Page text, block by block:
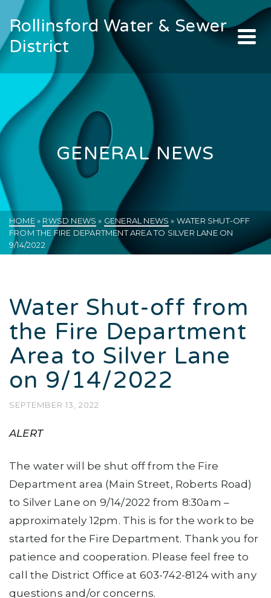
Rollinsford Water & Sewer
District
GENERAL NEWS
HOME » RWSD NEWS » GENERAL NEWS » WATER SHUT-OFF
FROM THE FIRE DEPARTMENT AREA TO SILVER LANE ON
9/14/2022
Water Shut-off from
the Fire Department
Area to Silver Lane
on 9/14/2022
SEPTEMBER 13, 2022
ALERT
The water will be shut off from the Fire
Department area (Main Street, Roberts Road)
to Silver Lane on 9/14/2022 from 8:30am –
approximately 12pm. This is for the work to be
started for the Fire Department. Thank you for
patience and cooperation. Please feel free to
call the District Office at 603-742-8124 with any
questions and/or concerns.